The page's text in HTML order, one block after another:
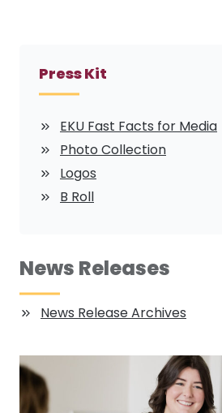
Press Kit
EKU Fast Facts for Media
Photo Collection
Logos
B Roll
News Releases
News Release Archives